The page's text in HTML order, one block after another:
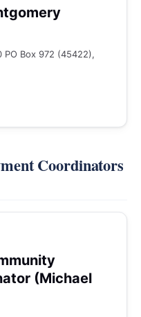
Box 972 (45422),
Coordinators
(Michael